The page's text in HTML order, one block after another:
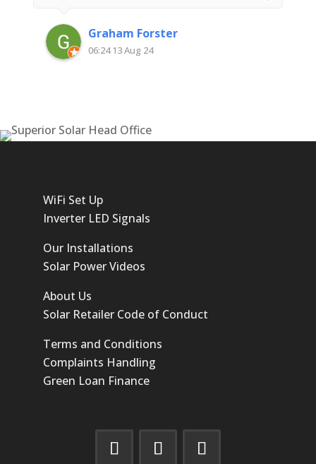
Graham Forster
06:24 13 Aug 24
WiFi Set Up
Inverter LED Signals
Our Installations
Solar Power Videos
About Us
Solar Retailer Code of Conduct
Terms and Conditions
Complaints Handling
Green Loan Finance